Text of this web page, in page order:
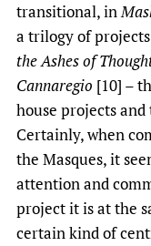
transitional, in
a trilogy of
the Ashes of
Cannaregio [10] –
house projects and
Certainly, when
the Masques, it
attention and
project it is at the
certain kind of